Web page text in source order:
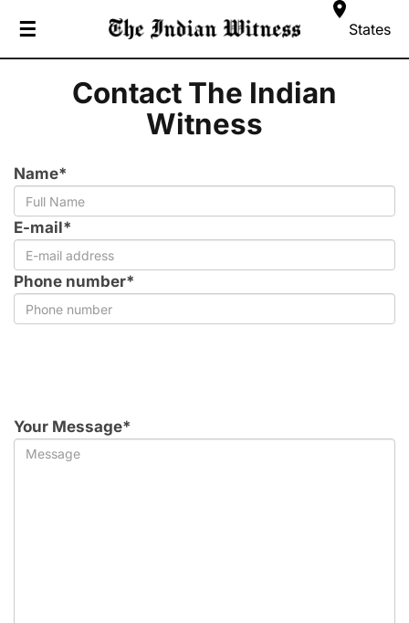
☰ States
Contact The Indian
Witness
Name*
E-mail*
Phone number*
Your Message*